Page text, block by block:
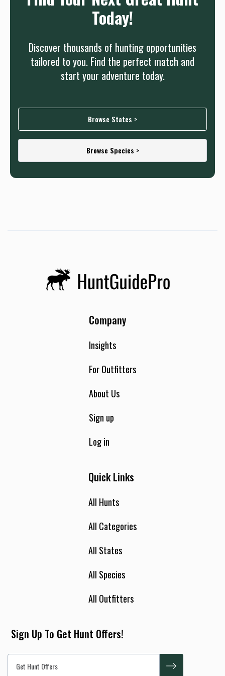
Today!
Discover thousands of hunting opportunities
tailored to you. Find the perfect match and
start your adventure today.
Browse States >
Browse Species >
Company
Insights
For Outfitters
About Us
Sign up
Log in
Quick Links
All Hunts
All Categories
All States
All Species
All Outfitters
Sign Up To Get Hunt Offers!